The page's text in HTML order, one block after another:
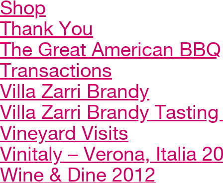
Shop
Thank You
The Great American BBQ
Transactions
Villa Zarri Brandy
Villa Zarri Brandy
Vineyard Visits
Vinitaly – Verona, Italia
Wine & Dine 2012